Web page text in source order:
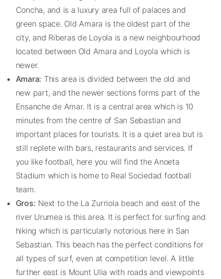
Concha, and is a luxury area full of palaces and
green space. Old Amara is the oldest part of the
city, and Riberas de Loyola is a new neighbourhood
located between Old Amara and Loyola which is
newer.
Amara: This area is divided between the old and
new part, and the newer sections forms part of the
Ensanche de Amar. It is a central area which is 10
minutes from the centre of San Sebastian and
important places for tourists. It is a quiet area but is
still replete with bars, restaurants and services. If
you like football, here you will find the Anoeta
Stadium which is home to Real Sociedad football
team.
Gros: Next to the La Zurriola beach and east of the
river Urumea is this area. It is perfect for surfing and
hiking which is particularly notorious here in San
Sebastian. This beach has the perfect conditions for
all types of surf, even at competition level. A little
further east is Mount Ulia with roads and viewpoints